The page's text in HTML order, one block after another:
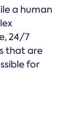
a human
24/7
that are
for